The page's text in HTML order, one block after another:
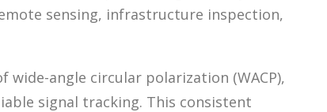
sensing, infrastructure inspection,
wide-angle circular polarization (WACP),
signal tracking. This consistent